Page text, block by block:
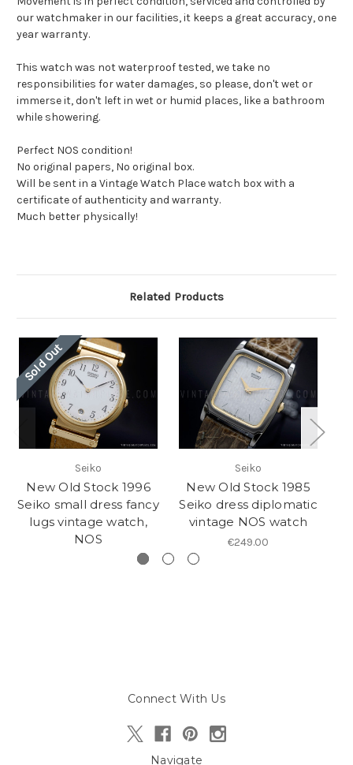
our watchmaker in our facilities, it keeps a great accuracy, one
year warranty.
This watch was not waterproof tested, we take no
responsibilities for water damages, so please, don't wet or
immerse it, don't left in wet or humid places, like a bathroom
while showering.
Perfect NOS condition!
No original papers, No original box.
Will be sent in a Vintage Watch Place watch box with a
certificate of authenticity and warranty.
Much better physically!
Related Products
Sold Out
Seiko
New Old Stock 1996
Seiko small dress fancy
lugs vintage watch,
NOS
Seiko
New Old Stock 1985
Seiko dress diplomatic
vintage NOS watch
€249.00
Connect With Us
Navigate